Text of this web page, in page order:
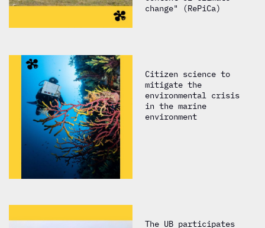
change" (RePiCa)
Citizen science to
mitigate the
environmental crisis
in the marine
environment
The UB participates